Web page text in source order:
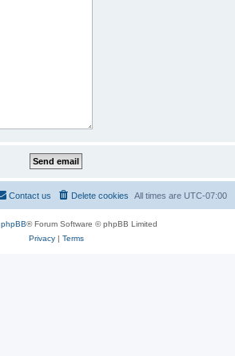
All times are UTC-07:00
Delete cookies
Contact us
phpBB® Forum Software © phpBB Limited
Privacy| Terms